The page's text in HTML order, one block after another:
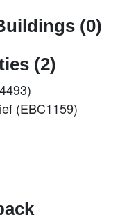
(0)
(2)
(EBC1159)